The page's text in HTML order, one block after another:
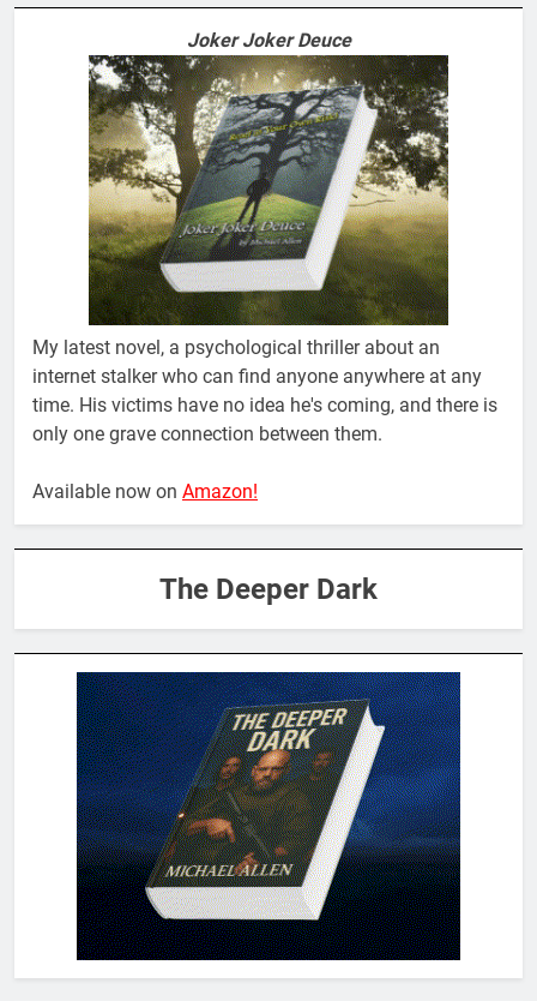
Joker Joker Deuce
My latest novel, a psychological thriller about an
internet stalker who can find anyone anywhere at any
time. His victims have no idea he's coming, and there is
only one grave connection between them.
Available now on Amazon!
The Deeper Dark